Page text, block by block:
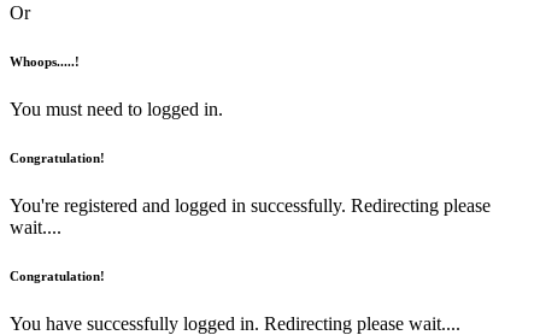
Or
Whoops.....!
You must need to logged in.
Congratulation!
You're registered and logged in successfully. Redirecting please
wait....
Congratulation!
You have successfully logged in. Redirecting please wait....